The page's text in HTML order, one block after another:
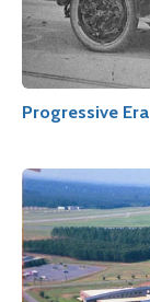
Progressive Era